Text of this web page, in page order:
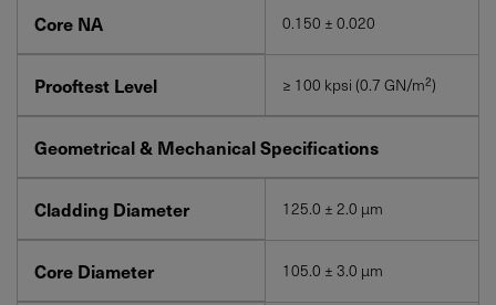
Core NA 0.150 ± 0.020
Prooftest Level ≥ 100 kpsi (0.7 GN/m²)
Geometrical & Mechanical Specifications
Cladding Diameter 125.0 ± 2.0 µm
Core Diameter 105.0 ± 3.0 µm